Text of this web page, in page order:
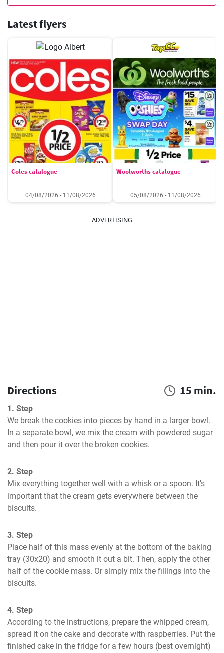
Latest flyers
Coles catalogue
04/08/2026 - 11/08/2026
Woolworths catalogue
05/08/2026 - 11/08/2026
ADVERTISING
Directions 15 min.
1. Step
We break the cookies into pieces by hand in a larger bowl.
In a separate bowl, we mix the cream with powdered sugar
and then pour it over the broken cookies.
2. Step
Mix everything together well with a whisk or a spoon. It's
important that the cream gets everywhere between the
biscuits.
3. Step
Place half of this mass evenly at the bottom of the baking
tray (30x20) and smooth it out a bit. Then, apply the other
half of the cookie mass. Or simply mix the fillings into the
biscuits.
4. Step
According to the instructions, prepare the whipped cream,
spread it on the cake and decorate with raspberries. Put the
finished cake in the fridge for a few hours (best overnight)